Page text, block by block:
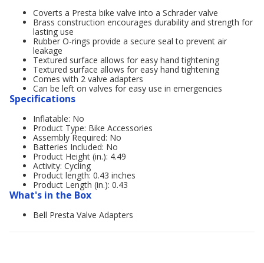
Coverts a Presta bike valve into a Schrader valve
Brass construction encourages durability and strength for
lasting use
Rubber O-rings provide a secure seal to prevent air
leakage
Textured surface allows for easy hand tightening
Textured surface allows for easy hand tightening
Comes with 2 valve adapters
Can be left on valves for easy use in emergencies
Specifications
Inflatable: No
Product Type: Bike Accessories
Assembly Required: No
Batteries Included: No
Product Height (in.): 4.49
Activity: Cycling
Product length: 0.43 inches
Product Length (in.): 0.43
What's in the Box
Bell Presta Valve Adapters